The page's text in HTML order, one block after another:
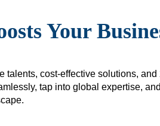
Your
cost-effective solutions, and
tap into global expertise,